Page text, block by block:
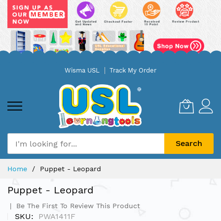
Wisma USL Track My Order
Search
Home Puppet - Leopard
Puppet - Leopard
Be The First To Review This Product
SKU PWA1411F